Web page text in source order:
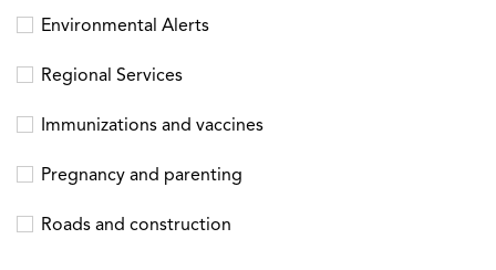
Environmental Alerts
Regional Services
Immunizations and vaccines
Pregnancy and parenting
Roads and construction